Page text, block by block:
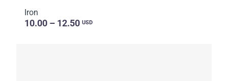
Iron
10.00 – 12.50 USD